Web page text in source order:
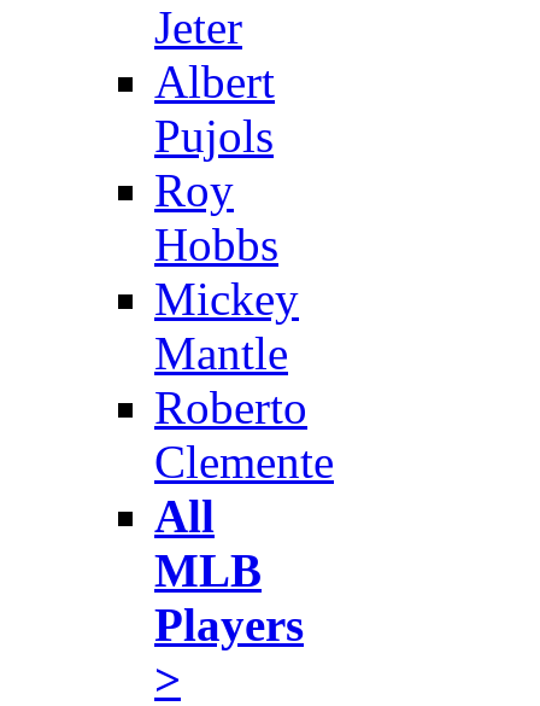
Jeter
Albert
Pujols
Roy
Hobbs
Mickey
Mantle
Roberto
Clemente
All
MLB
Players
>